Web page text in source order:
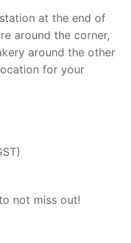
at the end of
around the corner,
around the other
for your
not miss out!